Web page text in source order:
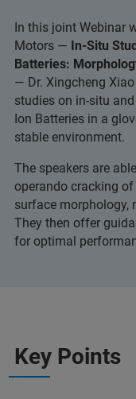
In this joint Webinar
Motors — In-Situ
Batteries:
— Dr. Xingcheng
studies on in-situ
Ion Batteries in a
stable environment.
The speakers are
operando cracking
surface morphology,
They then offer
for optimal
Key Points